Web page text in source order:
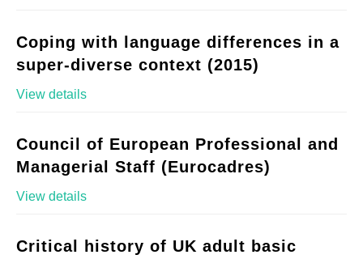
Coping with language differences in a
super-diverse context (2015)
View details
Council of European Professional and
Managerial Staff (Eurocadres)
View details
Critical history of UK adult basic